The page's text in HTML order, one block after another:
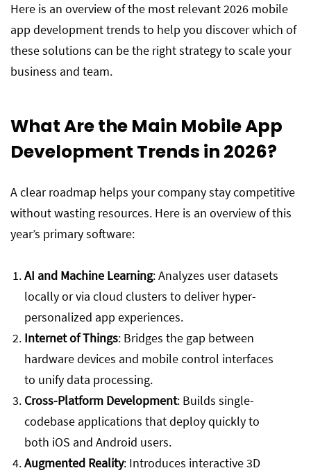
Here is an overview of the most relevant 2026 mobile
app development trends to help you discover which of
these solutions can be the right strategy to scale your
business and team.
What Are the Main Mobile App
Development Trends in 2026?
A clear roadmap helps your company stay competitive
without wasting resources. Here is an overview of this
year’s primary software:
AI and Machine Learning: Analyzes user datasets
locally or via cloud clusters to deliver hyper-
personalized app experiences.
Internet of Things: Bridges the gap between
hardware devices and mobile control interfaces
to unify data processing.
Cross-Platform Development: Builds single-
codebase applications that deploy quickly to
both iOS and Android users.
Augmented Reality: Introduces interactive 3D